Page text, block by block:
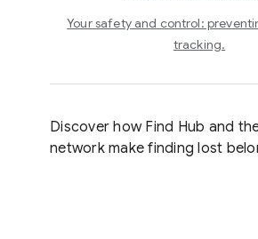
Your safety and control:
tracking.
Discover how Find Hub and
network make finding lost